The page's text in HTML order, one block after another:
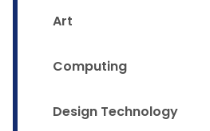
Art
Computing
Design Technology